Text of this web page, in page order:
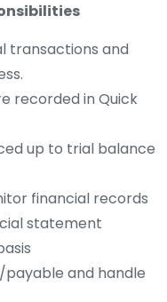
transactions and
recorded in Quick
up to trial balance
financial records
statement
and handle